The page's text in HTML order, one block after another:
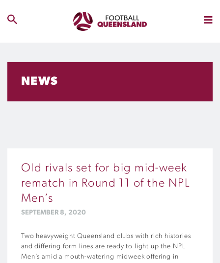
NEWS
Old rivals set for big mid-week
rematch in Round 11 of the NPL
Men’s
SEPTEMBER 8, 2020
Two heavyweight Queensland clubs with rich histories
and differing form lines are ready to light up the NPL
Men’s amid a mouth-watering midweek offering in